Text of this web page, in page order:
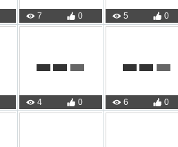
7 0 5 0
4 0 6 0